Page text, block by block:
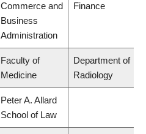
Commerce and
Business
Administration
Finance
Faculty of
Medicine
Department of
Radiology
Peter A. Allard
School of Law